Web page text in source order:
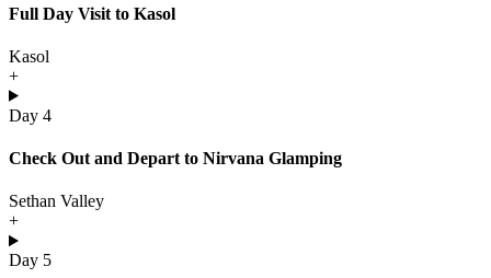
Full Day Visit to Kasol
Kasol
+
Day 4
Check Out and Depart to Nirvana Glamping
Sethan Valley
+
Day 5